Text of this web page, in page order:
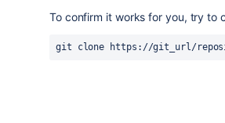
To confirm it works for you, try to
git clone https://git_url/